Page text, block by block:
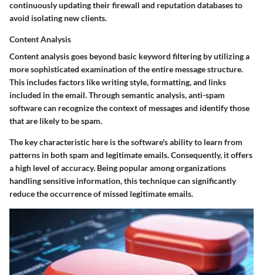
continuously updating their firewall and reputation databases to
avoid isolating new clients.
Content Analysis
Content analysis goes beyond basic keyword filtering by utilizing a
more sophisticated examination of the entire message structure.
This includes factors like writing style, formatting, and links
included in the email. Through semantic analysis, anti-spam
software can recognize the context of messages and identify those
that are likely to be spam.
The key characteristic here is the software's ability to learn from
patterns in both spam and legitimate emails. Consequently, it offers
a high level of accuracy. Being popular among organizations
handling sensitive information, this technique can significantly
reduce the occurrence of missed legitimate emails.